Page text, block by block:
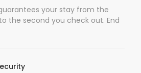
your stay from the
the second you check out. End